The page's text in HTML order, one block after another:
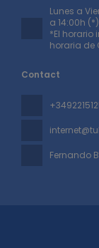
Contact
Fernando
Lunes a
a 14:00h
*El horario
horaria de